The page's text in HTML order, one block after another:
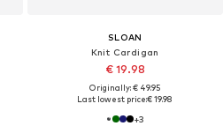
SLOAN
Knit Cardigan
€ 19.98
Originally: € 49.95
Last lowest price:€ 19.98
+3